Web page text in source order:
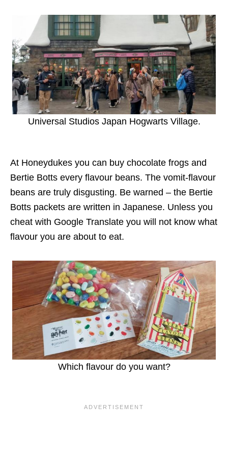
Universal Studios Japan Hogwarts Village.
At Honeydukes you can buy chocolate frogs and
Bertie Botts every flavour beans. The vomit-flavour
beans are truly disgusting. Be warned – the Bertie
Botts packets are written in Japanese. Unless you
cheat with Google Translate you will not know what
flavour you are about to eat.
Which flavour do you want?